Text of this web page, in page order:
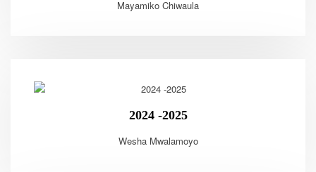
Mayamiko Chiwaula
2024 -2025
Wesha Mwalamoyo